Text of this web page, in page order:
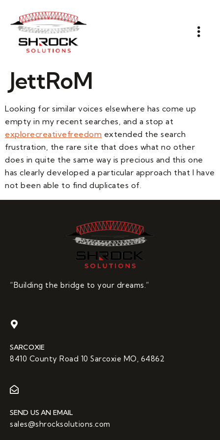
JettRoM
Looking for similar voices elsewhere has come up
empty in my recent searches, and a stop at
explorecreativefreedom extended the search
frustration, the rare site that does what no other
does in quite the same way is precious and this one
has clearly developed a particular approach that I have
not been able to find duplicates of.
“Building the bridge to your dreams.”
SARCOXIE
8410 County Road 10 Sarcoxie MO, 64862
SEND US AN EMAIL
sales@shrocksolutions.com